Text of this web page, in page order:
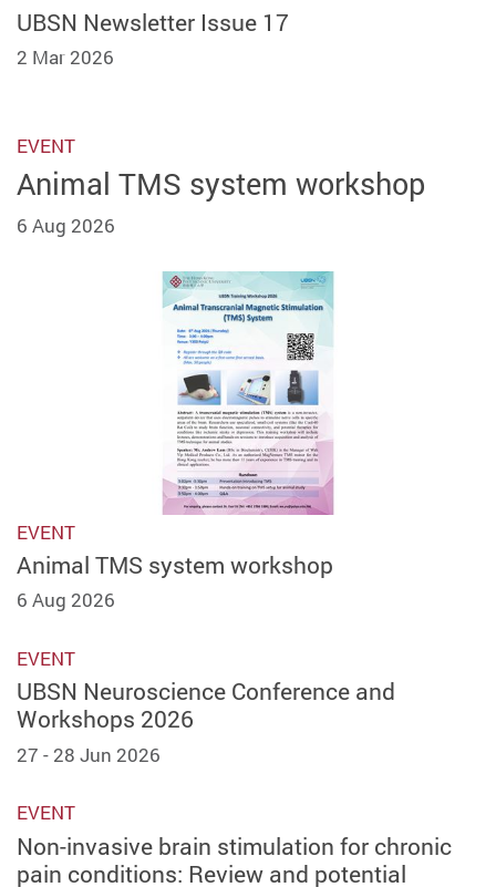
UBSN Newsletter Issue 17
2 Mar 2026
EVENT
Animal TMS system workshop
6 Aug 2026
EVENT
Animal TMS system workshop
6 Aug 2026
EVENT
UBSN Neuroscience Conference and
Workshops 2026
27 - 28 Jun 2026
EVENT
Non-invasive brain stimulation for chronic
pain conditions: Review and potential